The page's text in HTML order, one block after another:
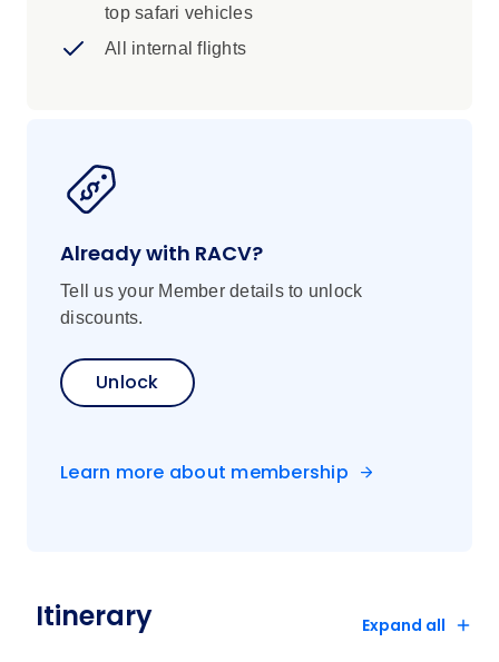
top safari vehicles
All internal flights
Already with RACV?
Tell us your Member details to unlock
discounts.
Unlock
Learn more about membership
Itinerary Expand all